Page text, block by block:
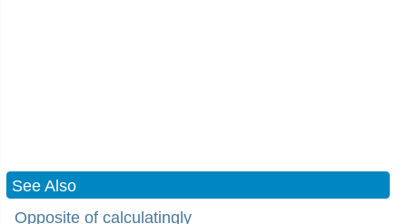
See Also
Opposite of calculatingly